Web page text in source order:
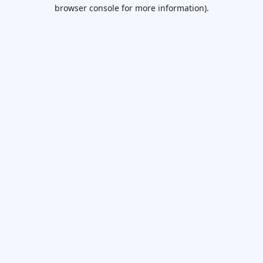
browser console for more information).